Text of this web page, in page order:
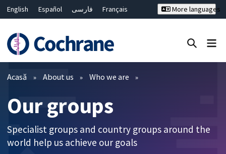
English Español فارسی
Français
Bahasa Malaysia
ไทย
繁體中文
简体中文
More languages
Filtre
Acasă About us Who we are
Our groups
Specialist groups and country groups around the
world help us achieve our goals